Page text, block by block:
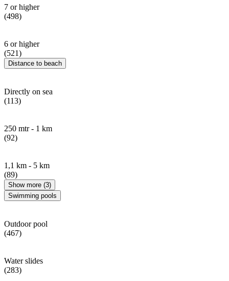
7 or higher
(498)
6 or higher
(521)
Distance to beach
Directly on sea
(113)
250 mtr - 1 km
(92)
1,1 km - 5 km
(89)
Show more (3)
Swimming pools
Outdoor pool
(467)
Water slides
(283)